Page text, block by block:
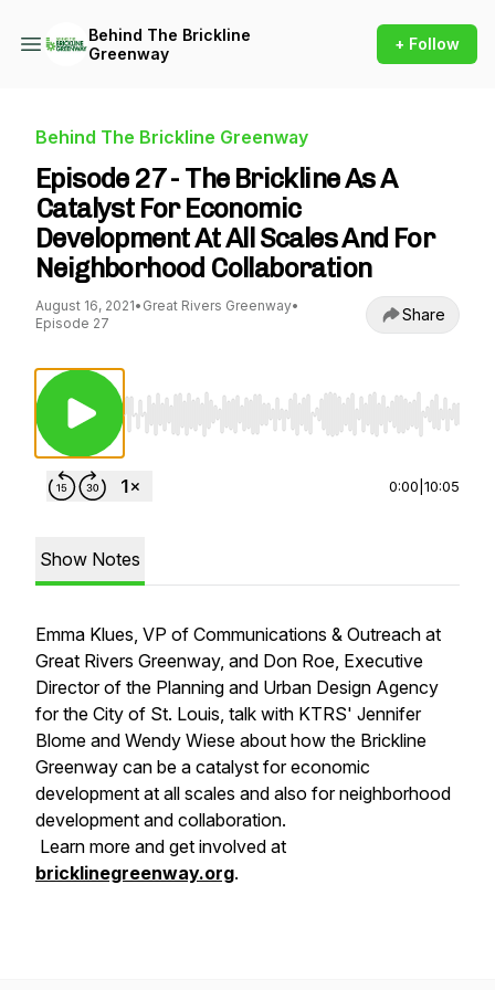
Behind The Brickline
Greenway
+ Follow
Behind The Brickline Greenway
Episode 27 - The Brickline As A
Catalyst For Economic
Development At All Scales And For
Neighborhood Collaboration
August 16, 2021• Great Rivers Greenway•
Episode 27
Share
Use Left/Right to seek, Home/End to jump
0:00 10:05
Show Notes
Emma Klues, VP of Communications & Outreach at
Great Rivers Greenway, and Don Roe, Executive
Director of the Planning and Urban Design Agency
for the City of St. Louis, talk with KTRS' Jennifer
Blome and Wendy Wiese about how the Brickline
Greenway can be a catalyst for economic
development at all scales and also for neighborhood
development and collaboration.
Learn more and get involved at
bricklinegreenway.org.